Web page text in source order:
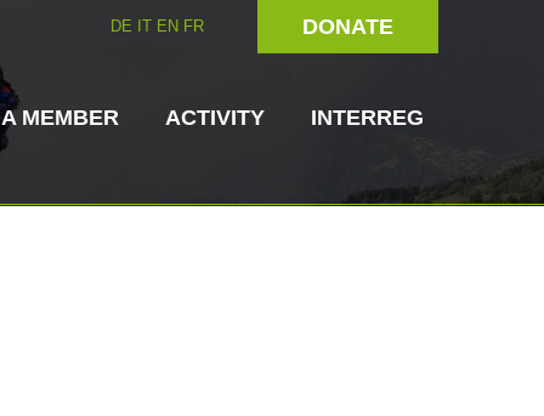
DONATE
DE IT EN FR
MEMBER ACTIVITY INTERREG